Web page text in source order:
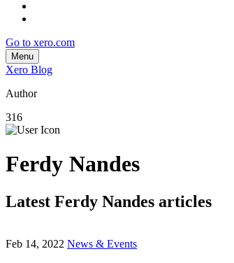
Go to xero.com
Menu
Xero Blog
Author
316
Ferdy Nandes
Latest Ferdy Nandes articles
Feb 14, 2022 News & Events